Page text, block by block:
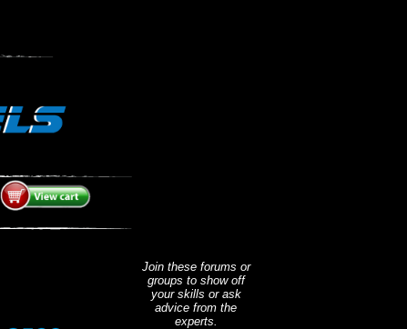
Join these forums or
groups to show off
your skills or ask
advice from the
experts.